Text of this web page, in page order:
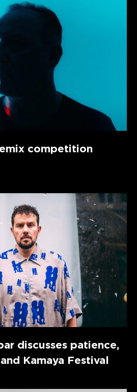
competition
discusses patience,
Kamaya Festival